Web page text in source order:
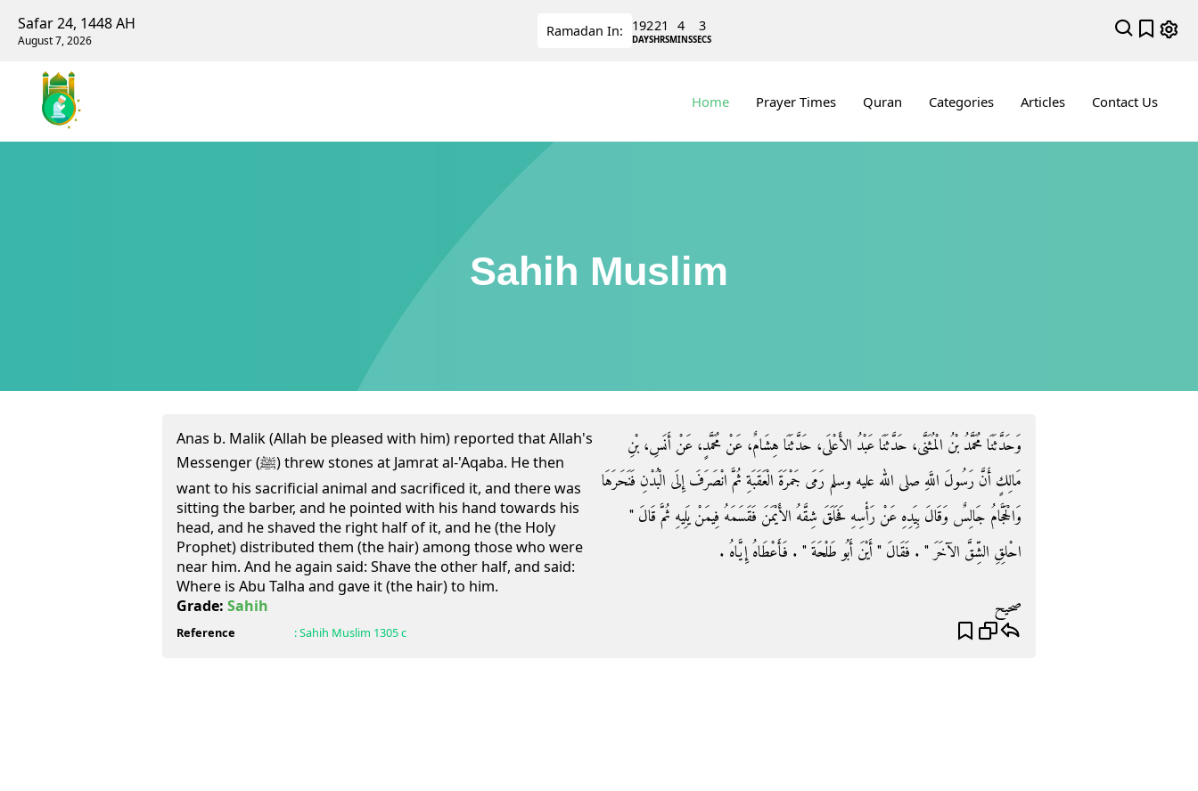
Safar 24, 1448 AH
August 7, 2026
Ramadan In: 192
DAYS
21
HRS
4
MINS
3
SECS
Home Prayer Times Quran Categories Articles Contact Us
Sahih Muslim
Anas b. Malik (Allah be pleased with him) reported that Allah's
Messenger (ﷺ) threw stones at Jamrat al-'Aqaba. He then
want to his sacrificial animal and sacrificed it, and there was
sitting the barber, and he pointed with his hand towards his
head, and he shaved the right half of it, and he (the Holy
Prophet) distributed them (the hair) among those who were
near him. And he again said: Shave the other half, and said:
Where is Abu Talha and gave it (the hair) to him.
وَحَدَّثَنَا مُحَمَّدُ بْنُ الْمُثَنَّى، حَدَّثَنَا عَبْدُ الأَعْلَى، حَدَّثَنَا هِشَامٌ، عَنْ مُحَمَّدٍ، عَنْ أَنَسِ، بْنِ
مَالِكٍ أَنَّ رَسُولَ اللَّهِ صلى الله عليه وسلم رَمَى جَمْرَةَ الْعَقَبَةِ ثُمَّ انْصَرَفَ إِلَى الْبُدْنِ فَنَحَرَهَا
وَالْحَجَّامُ جَالِسٌ وَقَالَ بِيَدِهِ عَنْ رَأْسِهِ فَحَلَقَ شِقَّهُ الأَيْمَنَ فَقَسَمَهُ فِيمَنْ يَلِيهِ ثُمَّ قَالَ ‏"‏
احْلِقِ الشِّقَّ الآخَرَ ‏"‏ ‏.‏ فَقَالَ ‏"‏ أَيْنَ أَبُو طَلْحَةَ ‏"‏ ‏.‏ فَأَعْطَاهُ إِيَّاهُ ‏.‏
Grade: Sahih صحيح
Reference :Sahih Muslim 1305 c